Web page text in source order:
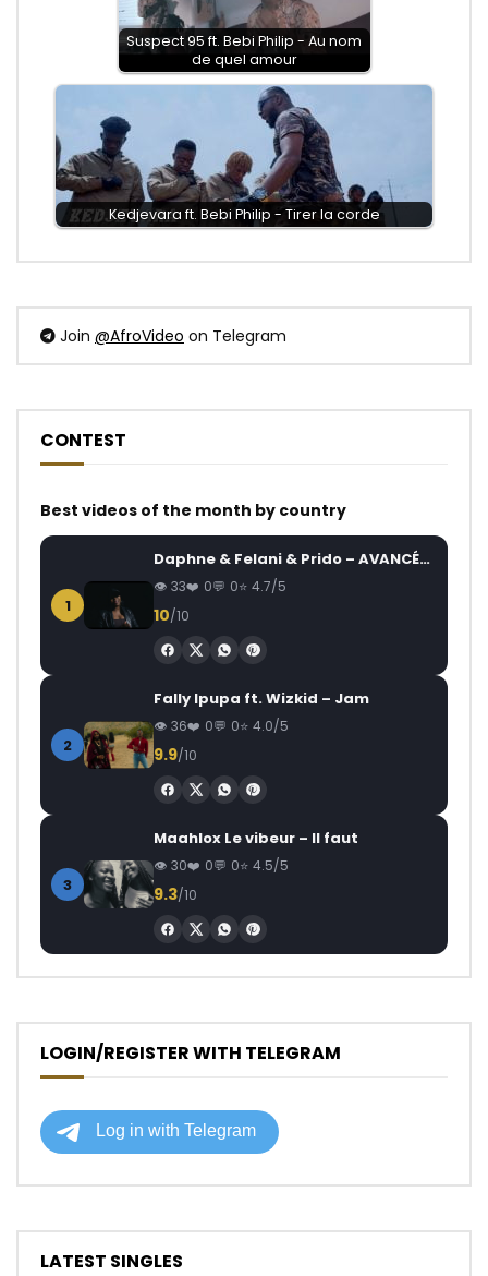
Suspect 95 ft. Bebi Philip - Au nom
de quel amour
Kedjevara ft. Bebi Philip - Tirer la corde
Join @AfroVideo on Telegram
CONTEST
Best videos of the month by country
1
Daphne & Felani & Prido – AVANCÉE (Le Pays Va Mal)
33 0 0 4.7/5
10/10
2
Fally Ipupa ft. Wizkid – Jam
36 0 0 4.0/5
9.9/10
3
Maahlox Le vibeur – Il faut
30 0 0 4.5/5
9.3/10
LOGIN/REGISTER WITH TELEGRAM
LATEST SINGLES